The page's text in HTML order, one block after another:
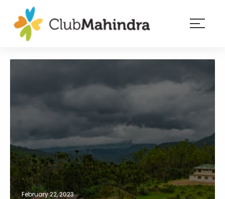
Experiences
Member
login
February 22, 2023